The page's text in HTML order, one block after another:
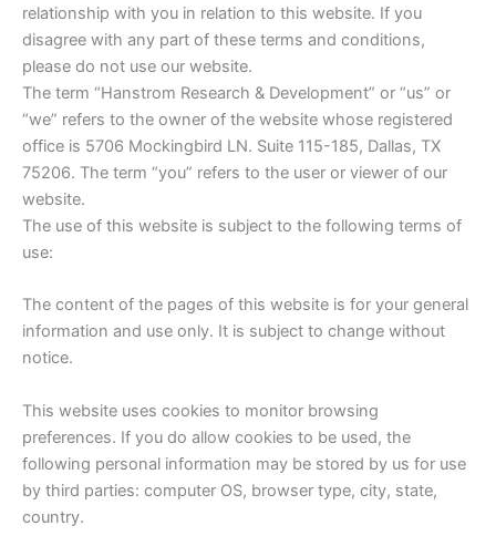
relationship with you in relation to this website. If you
disagree with any part of these terms and conditions,
please do not use our website.
The term “Hanstrom Research & Development” or “us” or
“we” refers to the owner of the website whose registered
office is 5706 Mockingbird LN. Suite 115-185, Dallas, TX
75206. The term “you” refers to the user or viewer of our
website.
The use of this website is subject to the following terms of
use:
The content of the pages of this website is for your general
information and use only. It is subject to change without
notice.
This website uses cookies to monitor browsing
preferences. If you do allow cookies to be used, the
following personal information may be stored by us for use
by third parties: computer OS, browser type, city, state,
country.